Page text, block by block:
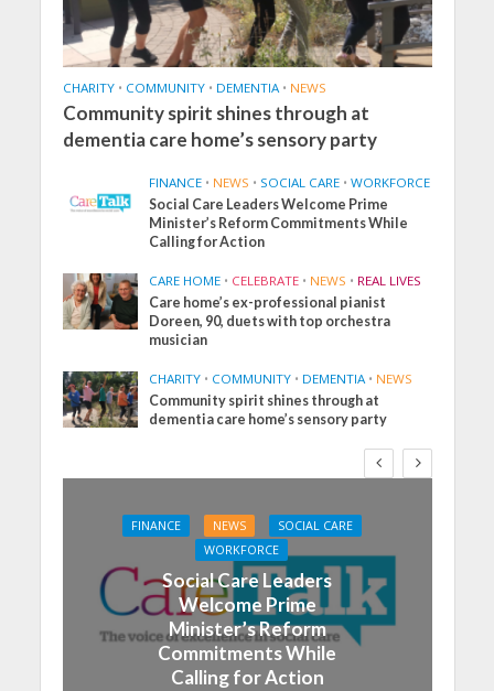
CHARITY • COMMUNITY • DEMENTIA • NEWS
Community spirit shines through at
dementia care home’s sensory party
FINANCE • NEWS • SOCIAL CARE • WORKFORCE
Social Care Leaders Welcome Prime
Minister’s Reform Commitments While
Calling for Action
CARE HOME • CELEBRATE • NEWS • REAL LIVES
Care home’s ex-professional pianist
Doreen, 90, duets with top orchestra
musician
CHARITY • COMMUNITY • DEMENTIA • NEWS
Community spirit shines through at
dementia care home’s sensory party
FINANCE NEWS
SOCIAL CARE
WORKFORCE
Social Care Leaders
Welcome Prime
Minister’s Reform
Commitments While
Calling for Action